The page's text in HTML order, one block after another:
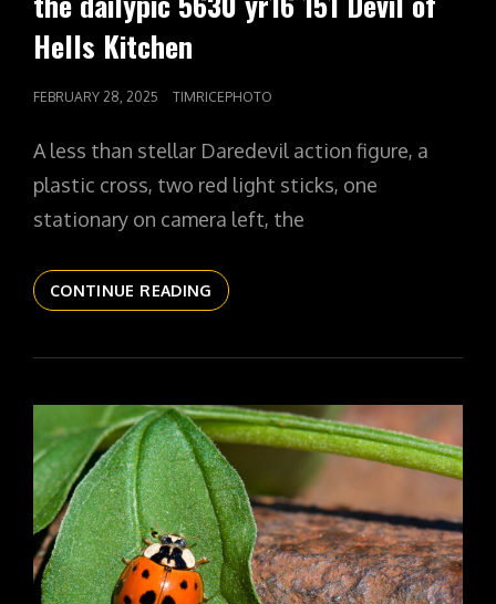
Hells Kitchen
POSTED
FEBRUARY 28, 2025 TIMRICEPHOTO
A less than stellar Daredevil action figure, a
plastic cross, two red light sticks, one
stationary on camera left, the
CONTINUE READING THE
DAILYPIC
YR16
DEVIL
OF
HELLS
KITCHEN